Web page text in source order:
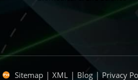
Sitemap | XML | Blog | Privacy